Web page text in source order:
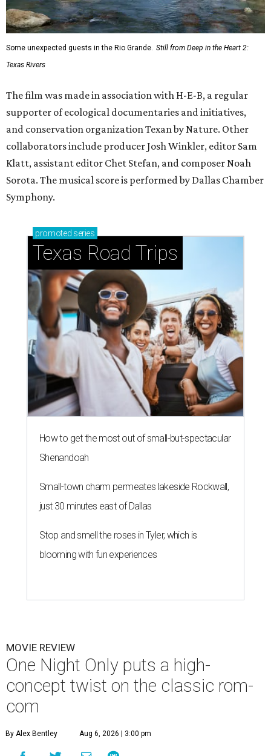
Some unexpected guests in the Rio Grande. Still from Deep in the Heart 2:
Texas Rivers
The film was made in association with H-E-B, a regular
supporter of ecological documentaries and initiatives,
and conservation organization Texan by Nature. Other
collaborators include producer Josh Winkler, editor Sam
Klatt, assistant editor Chet Stefan, and composer Noah
Sorota. The musical score is performed by Dallas Chamber
Symphony.
promoted series
Texas Road Trips
How to get the most out of small-but-spectacular
Shenandoah
Small-town charm permeates lakeside Rockwall,
just 30 minutes east of Dallas
Stop and smell the roses in Tyler, which is
blooming with fun experiences
MOVIE REVIEW
One Night Only puts a high-
concept twist on the classic rom-
com
By Alex Bentley Aug 6, 2026 | 3:00 pm